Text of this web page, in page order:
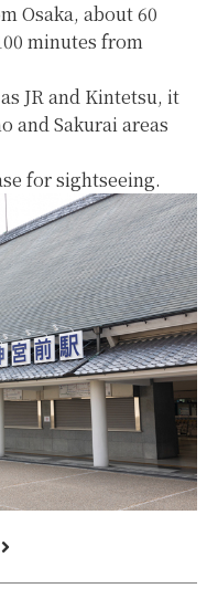
Osaka, about 60
minutes from
JR and Kintetsu, it
and Sakurai areas
for sightseeing.